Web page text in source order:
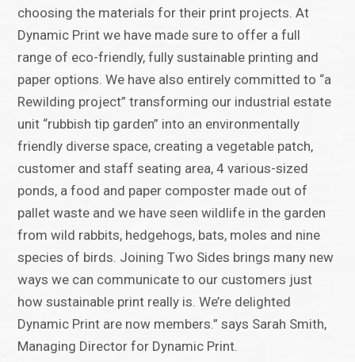
choosing the materials for their print projects. At
Dynamic Print we have made sure to offer a full
range of eco-friendly, fully sustainable printing and
paper options. We have also entirely committed to “a
Rewilding project” transforming our industrial estate
unit “rubbish tip garden” into an environmentally
friendly diverse space, creating a vegetable patch,
customer and staff seating area, 4 various-sized
ponds, a food and paper composter made out of
pallet waste and we have seen wildlife in the garden
from wild rabbits, hedgehogs, bats, moles and nine
species of birds. Joining Two Sides brings many new
ways we can communicate to our customers just
how sustainable print really is. We’re delighted
Dynamic Print are now members.” says Sarah Smith,
Managing Director for Dynamic Print.